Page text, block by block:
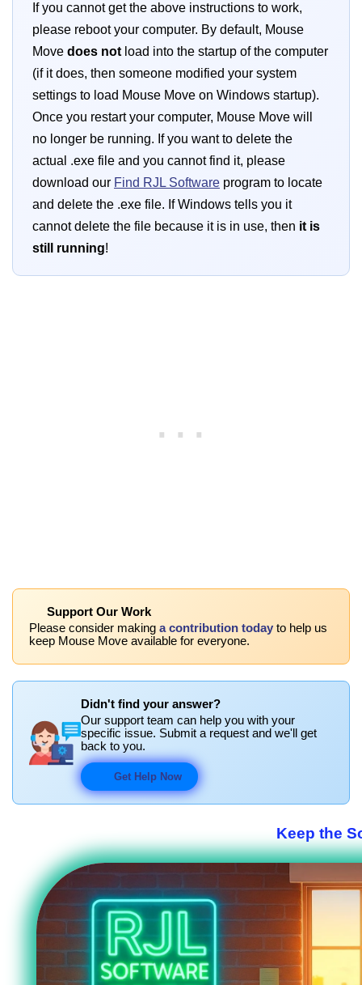
If you cannot get the above instructions to work,
please reboot your computer. By default, Mouse
Move does not load into the startup of the computer
(if it does, then someone modified your system
settings to load Mouse Move on Windows startup).
Once you restart your computer, Mouse Move will
no longer be running. If you want to delete the
actual .exe file and you cannot find it, please
download our Find RJL Software program to locate
and delete the .exe file. If Windows tells you it
cannot delete the file because it is in use, then it is
still running!
Support Our Work
Please consider making a contribution today to help us
keep Mouse Move available for everyone.
Didn't find your answer?
Our support team can help you with your
specific issue. Submit a request and we'll get
back to you.
Get Help Now
Keep the